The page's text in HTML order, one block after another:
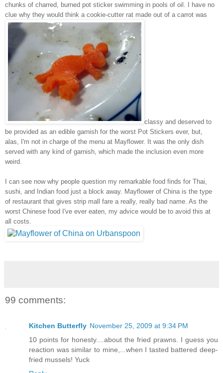
chunks of charred, burned pot sticker swimming in pools of oil. I have no
clue why they would think a cookie-cutter rat made out of a carrot was
classy and deserved to
be provided as an edible garnish for the worst Pot Stickers ever, but,
alas, I'm not in charge of the menu at Mayflower. It was the only dish
served with any kind of garnish, which made the inclusion even more
weird.
I can see now why people question my remarkable food finds for Thai,
sushi, and Indian food just a block away. Mayflower of China is the type
of restaurant that gives strip mall fare a really, really bad name. As the
worst Chinese food I've ever eaten, my advice would be to avoid this at
all costs.
99 comments:
Kitchen Butterfly November 25, 2009 at 9:34 PM
10 points for honesty....about the fried prawns. I guess you
reaction was similar to mine,...when I tasted battered deep-
fried mussels! Yuck